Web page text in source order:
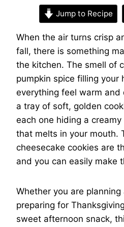
Jump to Recipe
When the air turns crisp
fall, there is something
the kitchen. The smell of
pumpkin spice filling your
everything feel warm and
a tray of soft, golden
each one hiding a
that melts in your mouth.
cheesecake cookies are
and you can easily make
Whether you are
preparing for
sweet afternoon snack,